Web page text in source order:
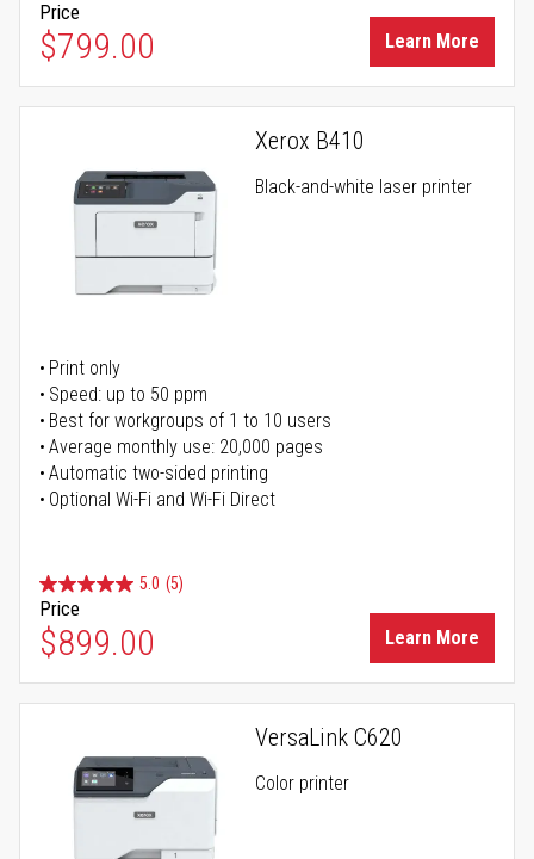
Price
$799.00 Learn More
Xerox B410
Black-and-white laser printer
Print only
Speed: up to 50 ppm
Best for workgroups of 1 to 10 users
Average monthly use: 20,000 pages
Automatic two-sided printing
Optional Wi-Fi and Wi-Fi Direct
5.0 (5)
Price
$899.00 Learn More
VersaLink C620
Color printer